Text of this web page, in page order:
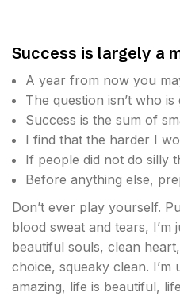
Success is largely a
A year from now you
The question isn’t who
Success is the sum of
I find that the harder I
If people did not do silly
Before anything else,
Don’t ever play yourself.
blood sweat and tears, I’m
beautiful souls, clean
choice, squeaky clean.
amazing, life is beautiful,